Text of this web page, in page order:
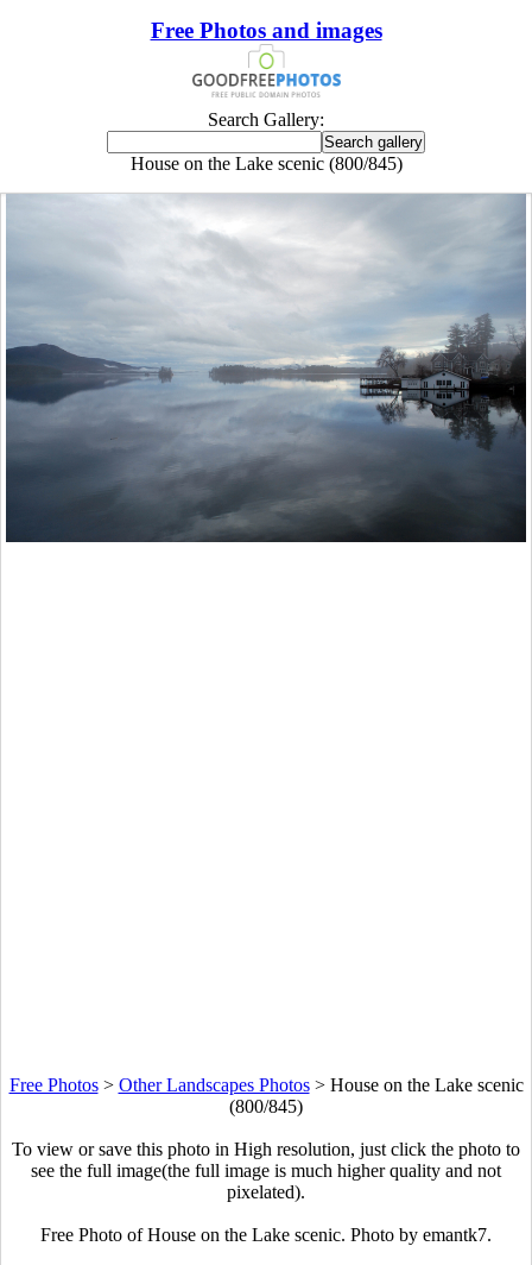
Free Photos and images
Search Gallery:
House on the Lake scenic (800/845)
Free Photos> Other Landscapes Photos> House on the Lake scenic
(800/845)
To view or save this photo in High resolution, just click the photo to
see the full image(the full image is much higher quality and not
pixelated).
Free Photo of House on the Lake scenic. Photo by emantk7.